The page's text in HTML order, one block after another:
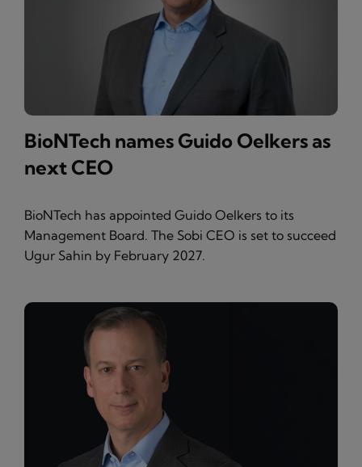
BioNTech names Guido Oelkers as
next CEO
BioNTech has appointed Guido Oelkers to its
Management Board. The Sobi CEO is set to succeed
Ugur Sahin by February 2027.